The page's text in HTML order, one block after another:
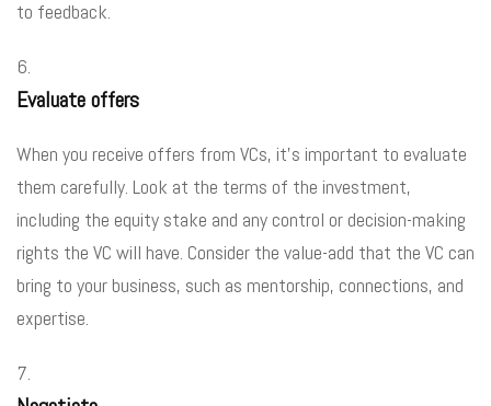
to feedback.
Evaluate offers
When you receive offers from VCs, it’s important to evaluate
them carefully. Look at the terms of the investment,
including the equity stake and any control or decision-making
rights the VC will have. Consider the value-add that the VC can
bring to your business, such as mentorship, connections, and
expertise.